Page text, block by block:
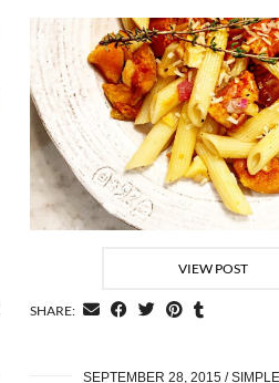
VIEW POST
SHARE:
SEPTEMBER 28, 2015